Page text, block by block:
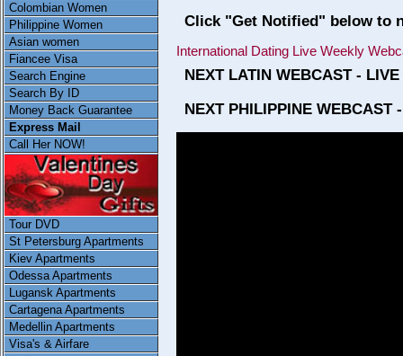
Colombian Women
Philippine Women
Asian women
Fiancee Visa
Search Engine
Search By ID
Money Back Guarantee
Express Mail
Call Her NOW!
Tour DVD
St Petersburg Apartments
Kiev Apartments
Odessa Apartments
Lugansk Apartments
Cartagena Apartments
Medellin Apartments
Visa's & Airfare
Click "Get Notified" below to
International Dating Live Weekly
NEXT LATIN WEBCAST -
NEXT PHILIPPINE WEBCAST